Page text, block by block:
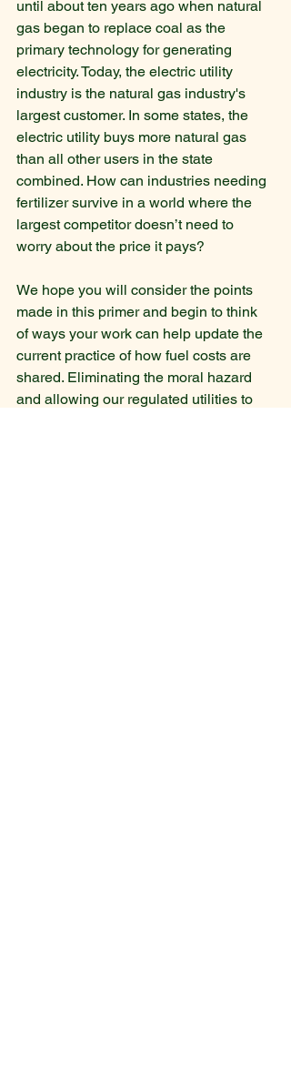
until about ten years ago when natural
gas began to replace coal as the
primary technology for generating
electricity. Today, the electric utility
industry is the natural gas industry's
largest customer. In some states, the
electric utility buys more natural gas
than all other users in the state
combined. How can industries needing
fertilizer survive in a world where the
largest competitor doesn’t need to
worry about the price it pays?
We hope you will consider the points
made in this primer and begin to think
of ways your work can help update the
current practice of how fuel costs are
shared. Eliminating the moral hazard
and allowing our regulated utilities to